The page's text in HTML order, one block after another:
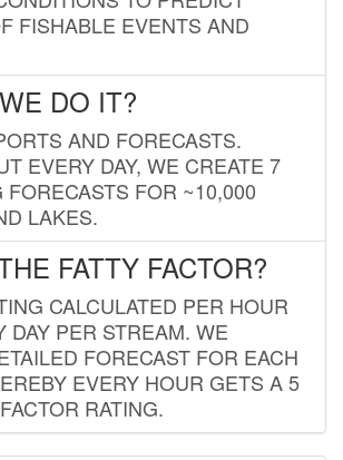
FISHABLE EVENTS AND
DO IT?
AND FORECASTS.
EVERY DAY, WE CREATE 7
FORECASTS FOR ~10,000
LAKES.
FATTY FACTOR?
CALCULATED PER HOUR
DAY PER STREAM. WE
FORECAST FOR EACH
EVERY HOUR GETS A 5
RATING.